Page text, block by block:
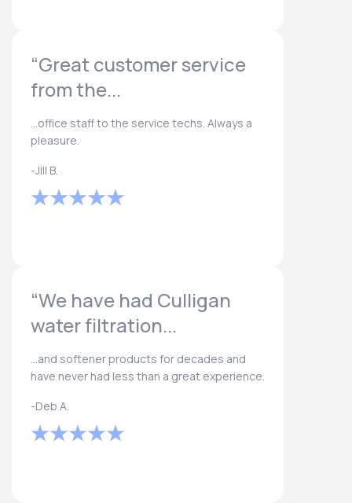
“Great customer service
from the...
...office staff to the service techs. Always a
pleasure.
-Jill B.
“We have had Culligan
water filtration...
...and softener products for decades and
have never had less than a great experience.
-Deb A.